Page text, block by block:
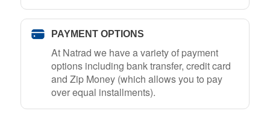
PAYMENT OPTIONS
At Natrad we have a variety of payment
options including bank transfer, credit card
and Zip Money (which allows you to pay
over equal installments).